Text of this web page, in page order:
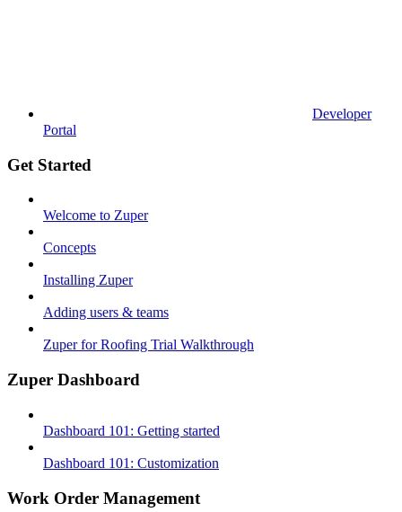
Developer
Portal
Get Started
Welcome to Zuper
Concepts
Installing Zuper
Adding users & teams
Zuper for Roofing Trial Walkthrough
Zuper Dashboard
Dashboard 101: Getting started
Dashboard 101: Customization
Work Order Management